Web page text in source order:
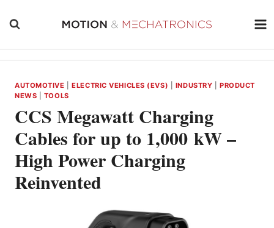
AUTOMOTIVE |ELECTRIC VEHICLES (EVS) INDUSTRY |PRODUCT
NEWS
TOOLS
CCS Megawatt Charging
Cables for up to 1,000 kW –
High Power Charging
Reinvented